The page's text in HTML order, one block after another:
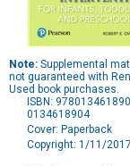
Note: Supplemental
not guaranteed with
Used book purchases.
ISBN:
0134618904
Cover: Paperback
Copyright: 1/11/2017